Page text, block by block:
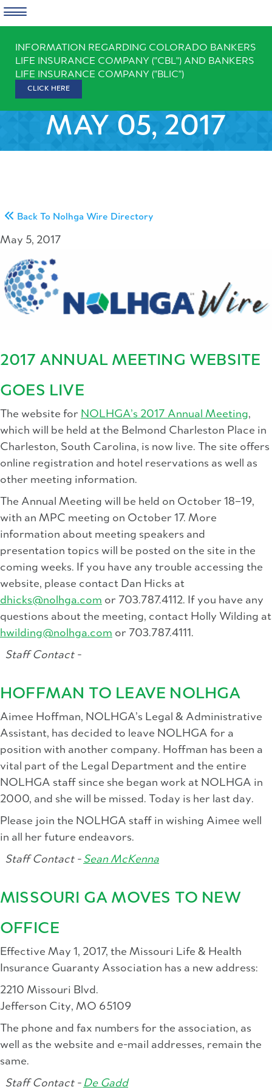
content
INFORMATION REGARDING COLORADO BANKERS
LIFE INSURANCE COMPANY ("CBL") AND BANKERS
LIFE INSURANCE COMPANY ("BLIC")
CLICK HERE
MAY 05, 2017
Back To Nolhga Wire Directory
May 5, 2017
2017 ANNUAL MEETING WEBSITE
GOES LIVE
The website for NOLHGA’s 2017 Annual Meeting,
which will be held at the Belmond Charleston Place in
Charleston, South Carolina, is now live. The site offers
online registration and hotel reservations as well as
other meeting information.
The Annual Meeting will be held on October 18–19,
with an MPC meeting on October 17. More
information about meeting speakers and
presentation topics will be posted on the site in the
coming weeks. If you have any trouble accessing the
website, please contact Dan Hicks at
dhicks@nolhga.com or 703.787.4112. If you have any
questions about the meeting, contact Holly Wilding at
hwilding@nolhga.com or 703.787.4111.
Staff Contact -
HOFFMAN TO LEAVE NOLHGA
Aimee Hoffman, NOLHGA’s Legal & Administrative
Assistant, has decided to leave NOLHGA for a
position with another company. Hoffman has been a
vital part of the Legal Department and the entire
NOLHGA staff since she began work at NOLHGA in
2000, and she will be missed. Today is her last day.
Please join the NOLHGA staff in wishing Aimee well
in all her future endeavors.
Staff Contact - Sean McKenna
MISSOURI GA MOVES TO NEW
OFFICE
Effective May 1, 2017, the Missouri Life & Health
Insurance Guaranty Association has a new address:
2210 Missouri Blvd.
Jefferson City, MO 65109
The phone and fax numbers for the association, as
well as the website and e-mail addresses, remain the
same.
Staff Contact - De Gadd